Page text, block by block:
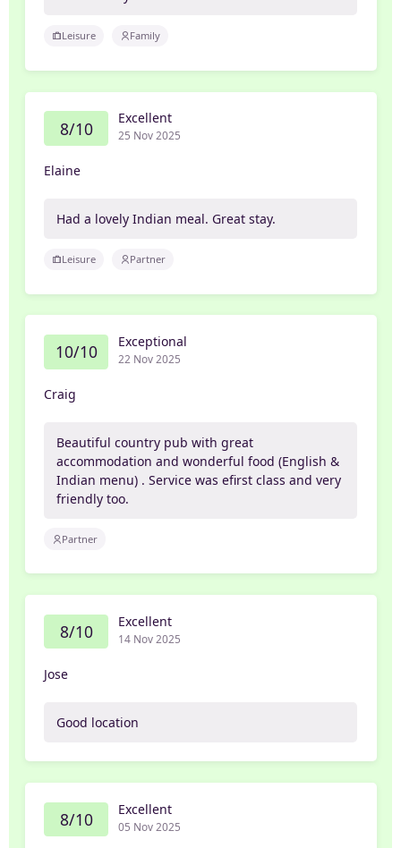
Leisure Family
8/10 Excellent
25 Nov 2025
Elaine
Had a lovely Indian meal. Great stay.
Leisure Partner
10/10 Exceptional
22 Nov 2025
Craig
Beautiful country pub with great
accommodation and wonderful food (English &
Indian menu) . Service was efirst class and very
friendly too.
Partner
8/10 Excellent
14 Nov 2025
Jose
Good location
8/10 Excellent
05 Nov 2025